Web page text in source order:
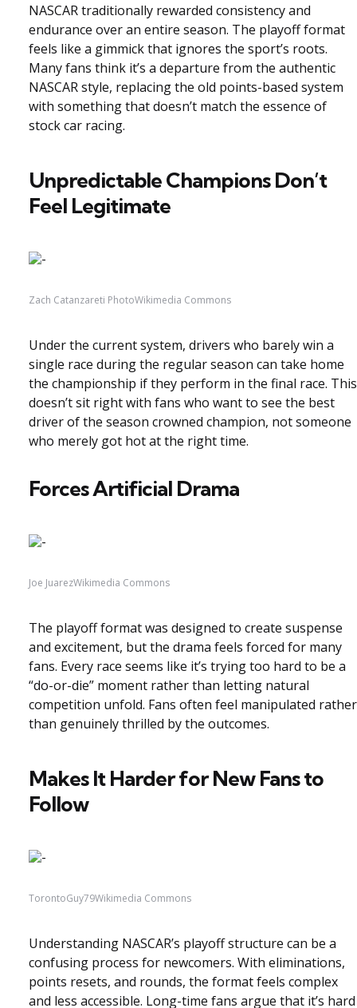
NASCAR traditionally rewarded consistency and
endurance over an entire season. The playoff format
feels like a gimmick that ignores the sport’s roots.
Many fans think it’s a departure from the authentic
NASCAR style, replacing the old points-based system
with something that doesn’t match the essence of
stock car racing.
Unpredictable Champions Don’t
Feel Legitimate
Zach Catanzareti PhotoWikimedia Commons
Under the current system, drivers who barely win a
single race during the regular season can take home
the championship if they perform in the final race. This
doesn’t sit right with fans who want to see the best
driver of the season crowned champion, not someone
who merely got hot at the right time.
Forces Artificial Drama
Joe JuarezWikimedia Commons
The playoff format was designed to create suspense
and excitement, but the drama feels forced for many
fans. Every race seems like it’s trying too hard to be a
“do-or-die” moment rather than letting natural
competition unfold. Fans often feel manipulated rather
than genuinely thrilled by the outcomes.
Makes It Harder for New Fans to
Follow
TorontoGuy79Wikimedia Commons
Understanding NASCAR’s playoff structure can be a
confusing process for newcomers. With eliminations,
points resets, and rounds, the format feels complex
and less accessible. Long-time fans argue that it’s hard